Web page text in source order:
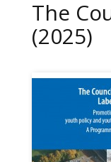
The
(2025)